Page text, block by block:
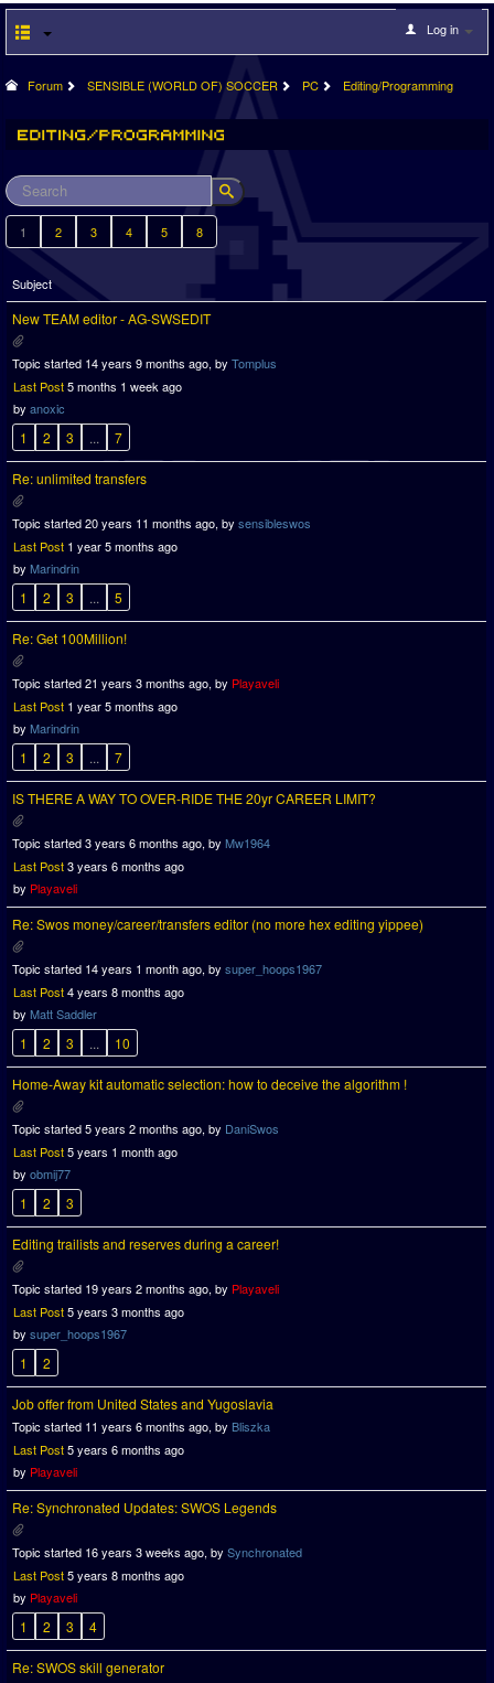
Log in
Forum SENSIBLE (WORLD OF) SOCCER PC Editing/Programming
1 2 3 4 5 8
Subject
New TEAM editor - AG-SWSEDIT
Topic started 14 years 9 months ago, by Tomplus
Last Post5 months 1 week ago
by anoxic
1 2 3 ... 7
Re: unlimited transfers
Topic started 20 years 11 months ago, by sensibleswos
Last Post 1 year 5 months ago
by Marindrin
1 2 3 ... 5
Re: Get 100Million!
Topic started 21 years 3 months ago, by Playaveli
Last Post 1 year 5 months ago
by Marindrin
1 2 3 ... 7
IS THERE A WAY TO OVER-RIDE THE 20yr CAREER LIMIT?
Topic started 3 years 6 months ago, by Mw1964
Last Post3 years 6 months ago
by Playaveli
Re: Swos money/career/transfers editor (no more hex editing yippee)
Topic started 14 years 1 month ago, by super_hoops1967
Last Post4 years 8 months ago
by Matt Saddler
1 2 3 ... 10
Home-Away kit automatic selection: how to deceive the algorithm !
Topic started 5 years 2 months ago, by DaniSwos
Last Post5 years 1 month ago
by obmij77
1 2 3
Editing trailists and reserves during a career!
Topic started 19 years 2 months ago, by Playaveli
Last Post5 years 3 months ago
by super_hoops1967
1 2
Job offer from United States and Yugoslavia
Topic started 11 years 6 months ago, by Bliszka
Last Post5 years 6 months ago
by Playaveli
Re: Synchronated Updates: SWOS Legends
Topic started 16 years 3 weeks ago, by Synchronated
Last Post5 years 8 months ago
by Playaveli
1 2 3 4
Re: SWOS skill generator